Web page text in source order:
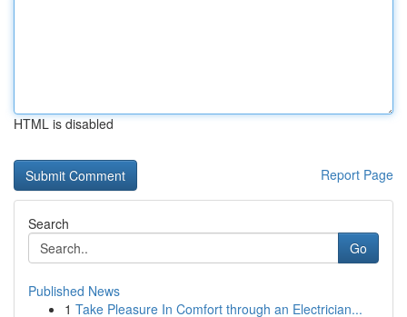
HTML is disabled
Report Page
Search
Go
Published News
1 Take Pleasure In Comfort through an Electrician...